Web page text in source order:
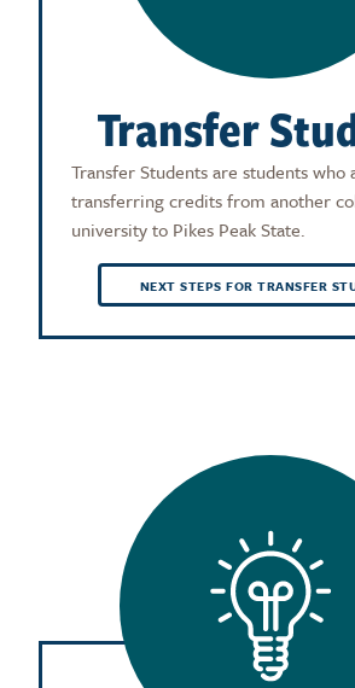
Transfer
Transfer Students are students who
transferring credits from another
university to Pikes Peak State.
NEXT STEPS FOR TRANSFER